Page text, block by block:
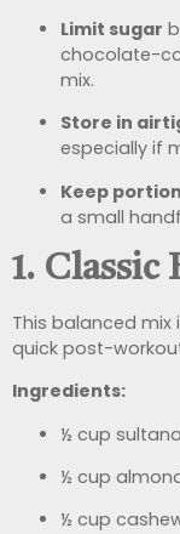
Limit sugar
chocolate-
mix.
Store in
especially if
Keep
a small
1.
This balanced
quick post-
Ingredients:
½ cup
½ cup
½ cup